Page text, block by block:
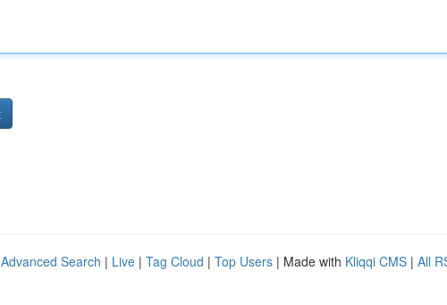
Advanced Search | Live | Tag Cloud | Top Users | Made with Kliqqi CMS | All